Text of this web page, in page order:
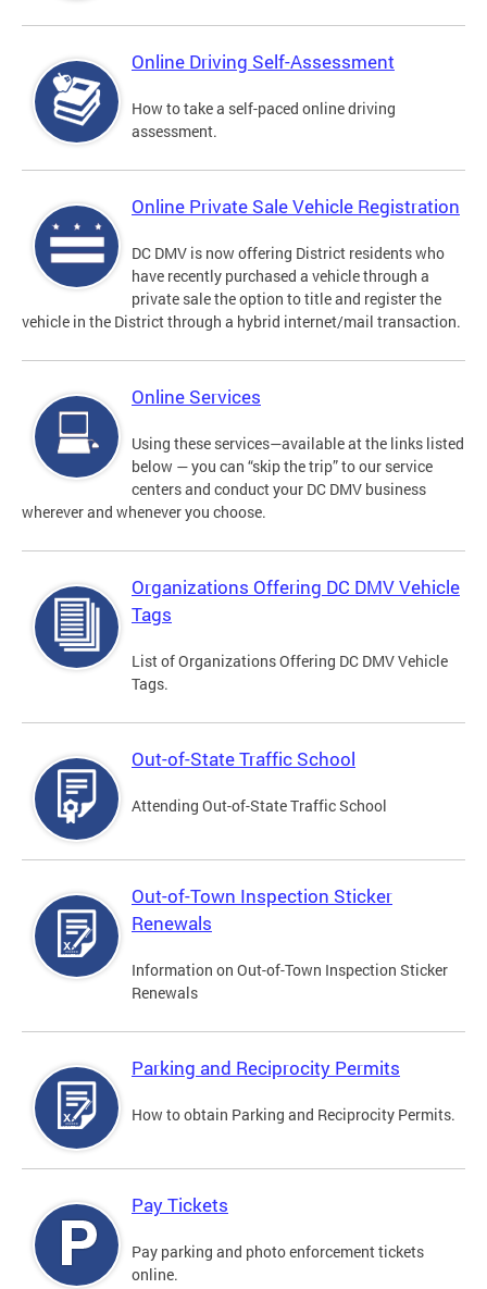
Online Driving Self-Assessment
How to take a self-paced online driving
assessment.
Online Private Sale Vehicle Registration
DC DMV is now offering District residents who
have recently purchased a vehicle through a
private sale the option to title and register the
vehicle in the District through a hybrid internet/mail transaction.
Online Services
Using these services—available at the links listed
below — you can “skip the trip” to our service
centers and conduct your DC DMV business
wherever and whenever you choose.
Organizations Offering DC DMV Vehicle
Tags
List of Organizations Offering DC DMV Vehicle
Tags.
Out-of-State Traffic School
Attending Out-of-State Traffic School
Out-of-Town Inspection Sticker
Renewals
Information on Out-of-Town Inspection Sticker
Renewals
Parking and Reciprocity Permits
How to obtain Parking and Reciprocity Permits.
Pay Tickets
Pay parking and photo enforcement tickets
online.